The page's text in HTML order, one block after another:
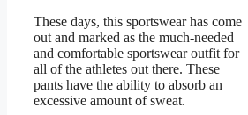
These days, this sportswear has come
out and marked as the much-needed
and comfortable sportswear outfit for
all of the athletes out there. These
pants have the ability to absorb an
excessive amount of sweat.